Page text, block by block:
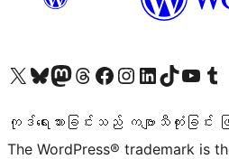
ကျွန်ုပ်တို့၏ X (ယခင် Twitter) အကောင့်သို့ သွားရောက်ကြည့်ရှုပါကျွန်ုပ်တို့၏ Bluesky အကောင့်သို့ ဝင်ရောက်ကြည့်ရှုရန်
ကျွန်ုပ်တို့၏ Mastodon အကောင့်သို့ သွားရောက်ကြည့်ရှုပါကျွန်ုပ်တို့၏ Threads အကောင့်သို့ ဝင်ရောက်ကြည့်ရှုရန်
ကျွန်ုပ်တို့၏ Facebook စာမျက်နှာသို့ သွားရောက်ကြည့်ရှုပါကျွန်ုပ်တို့၏ Instagram အကောင့်သို့ သွားရောက်ကြည့်ရှုပါ ကျွန်ုပ်တို့၏ LinkedIn အကောင့်သို့ သွားရောက်ကြည့်ရှုပါကျွန်ုပ်တို့၏ TikTok အကောင့်သို့ ဝင်ရောက်ကြည့်ရှုရန်
ကျွန်ုပ်တို့၏ YouTube ချန်နယ်သို့ သွားရောက်ကြည့်ရှုပါ ကျွန်ုပ်တို့၏ Tumblr အကောင့်သို့ ဝင်ရ
ကုဒ်ရေးသားခြင်းသည် ကဗျာသီကုံးခြင်
The WordPress® trademark is